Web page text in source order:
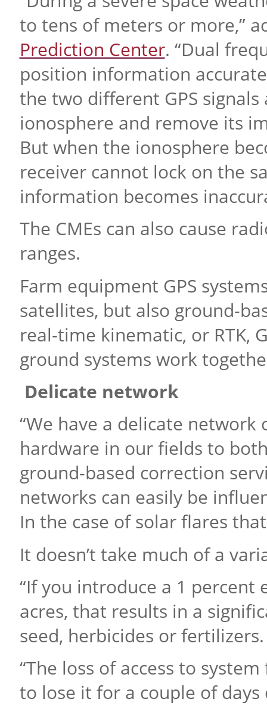
to tens of meters or more,”
Prediction Center. “Dual
position information
the two different GPS
ionosphere and remove its
But when the ionosphere
receiver cannot lock on the
information becomes
The CMEs can also cause
ranges.
Farm equipment GPS
satellites, but also ground-
real-time kinematic, or RTK,
ground systems work
Delicate network
“We have a delicate
hardware in our fields to
ground-based correction
networks can easily be
In the case of solar flares
It doesn’t take much of a
“If you introduce a 1 percent
acres, that results in a
seed, herbicides or fertilizers.
“The loss of access to
to lose it for a couple of days